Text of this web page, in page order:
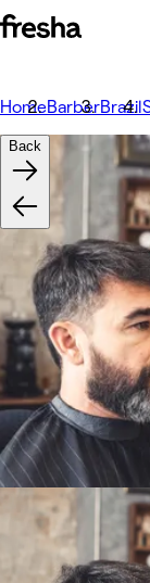
HomeBarberBrazil
Back